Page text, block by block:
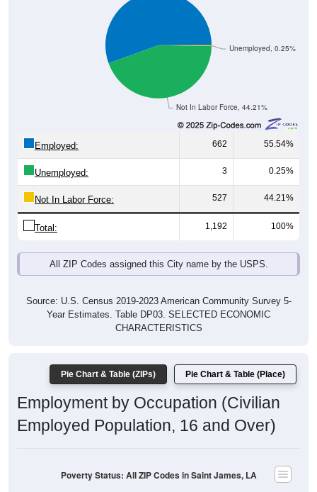
Not In Labor Force, 44.21%
662 55.54%
Unemployed: 3 0.25%
Not In Labor Force: 527 44.21%
Total: 1,192 100%
All ZIP Codes assigned this City name by the USPS.
Year Estimates. Table DP03. SELECTED ECONOMIC
CHARACTERISTICS
Employment by Occupation (Civilian
Employed Population, 16 and Over)